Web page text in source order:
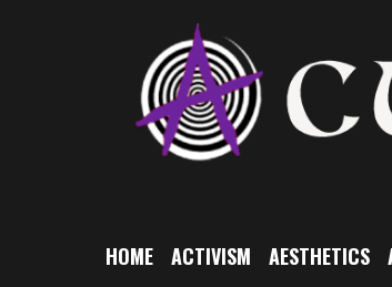
HOME ACTIVISM AESTHETICS